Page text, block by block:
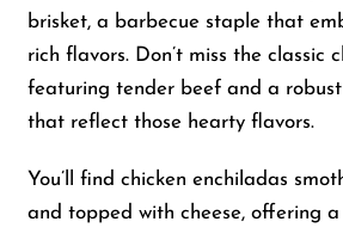
brisket, a barbecue staple that
rich flavors. Don’t miss the classic
featuring tender beef and a
that reflect those hearty flavors.
You’ll find chicken enchiladas
and topped with cheese, offering